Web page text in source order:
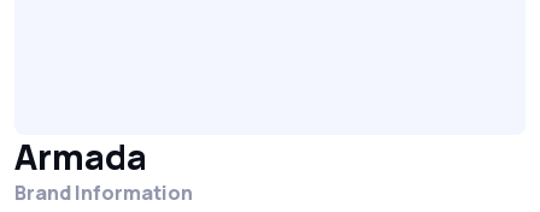
Armada
Brand Information